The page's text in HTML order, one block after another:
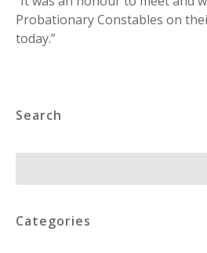
Probationary Constables on
today.”
Search
Categories